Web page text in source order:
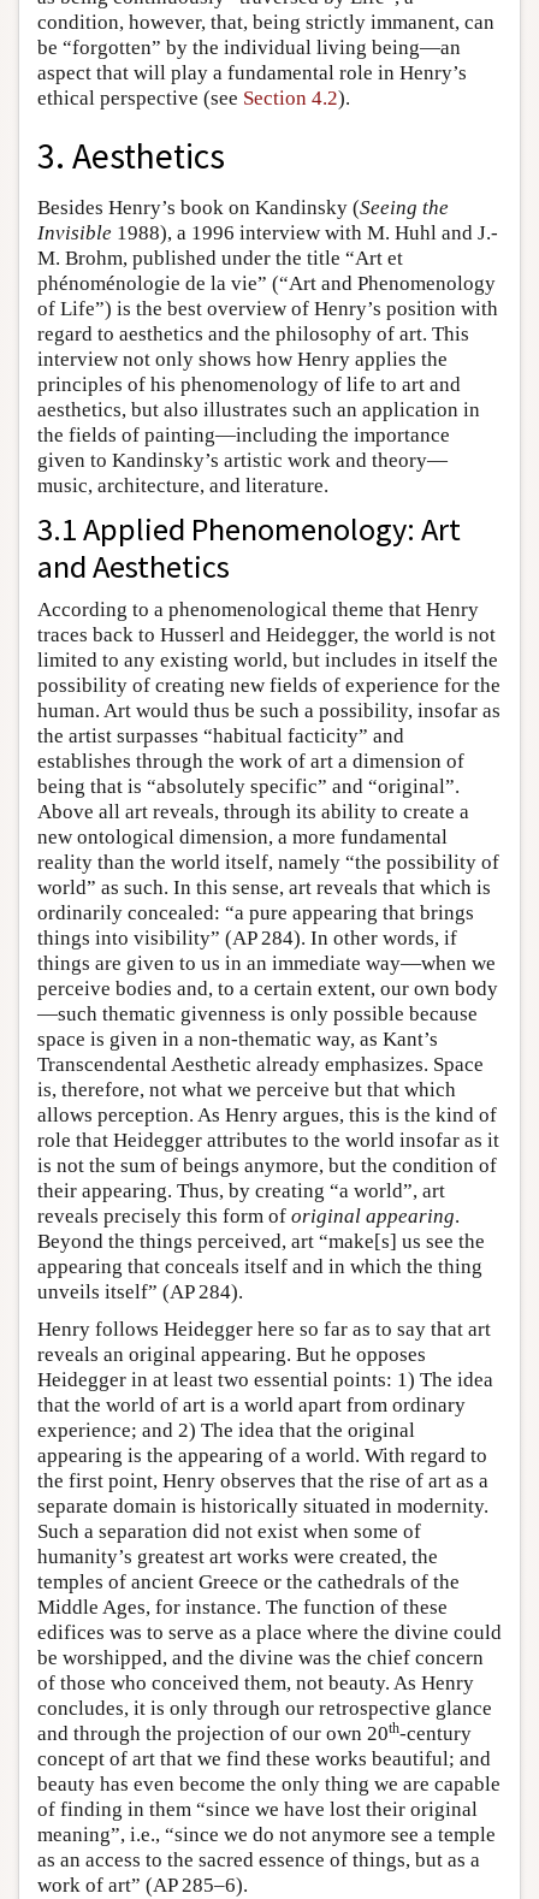
condition, however, that, being strictly immanent, can
be “forgotten” by the individual living being—an
aspect that will play a fundamental role in Henry’s
ethical perspective (see Section 4.2).
3. Aesthetics
Besides Henry’s book on Kandinsky (Seeing the
Invisible 1988), a 1996 interview with M. Huhl and J.-
M. Brohm, published under the title “Art et
phénoménologie de la vie” (“Art and Phenomenology
of Life”) is the best overview of Henry’s position with
regard to aesthetics and the philosophy of art. This
interview not only shows how Henry applies the
principles of his phenomenology of life to art and
aesthetics, but also illustrates such an application in
the fields of painting—including the importance
given to Kandinsky’s artistic work and theory—
music, architecture, and literature.
3.1 Applied Phenomenology: Art
and Aesthetics
According to a phenomenological theme that Henry
traces back to Husserl and Heidegger, the world is not
limited to any existing world, but includes in itself the
possibility of creating new fields of experience for the
human. Art would thus be such a possibility, insofar as
the artist surpasses “habitual facticity” and
establishes through the work of art a dimension of
being that is “absolutely specific” and “original”.
Above all art reveals, through its ability to create a
new ontological dimension, a more fundamental
reality than the world itself, namely “the possibility of
world” as such. In this sense, art reveals that which is
ordinarily concealed: “a pure appearing that brings
things into visibility” (AP 284). In other words, if
things are given to us in an immediate way—when we
perceive bodies and, to a certain extent, our own body
—such thematic givenness is only possible because
space is given in a non-thematic way, as Kant’s
Transcendental Aesthetic already emphasizes. Space
is, therefore, not what we perceive but that which
allows perception. As Henry argues, this is the kind of
role that Heidegger attributes to the world insofar as it
is not the sum of beings anymore, but the condition of
their appearing. Thus, by creating “a world”, art
reveals precisely this form of original appearing.
Beyond the things perceived, art “make[s] us see the
appearing that conceals itself and in which the thing
unveils itself” (AP 284).
Henry follows Heidegger here so far as to say that art
reveals an original appearing. But he opposes
Heidegger in at least two essential points: 1) The idea
that the world of art is a world apart from ordinary
experience; and 2) The idea that the original
appearing is the appearing of a world. With regard to
the first point, Henry observes that the rise of art as a
separate domain is historically situated in modernity.
Such a separation did not exist when some of
humanity’s greatest art works were created, the
temples of ancient Greece or the cathedrals of the
Middle Ages, for instance. The function of these
edifices was to serve as a place where the divine could
be worshipped, and the divine was the chief concern
of those who conceived them, not beauty. As Henry
concludes, it is only through our retrospective glance
and through the projection of our own 20th-century
concept of art that we find these works beautiful; and
beauty has even become the only thing we are capable
of finding in them “since we have lost their original
meaning”, i.e., “since we do not anymore see a temple
as an access to the sacred essence of things, but as a
work of art” (AP 285–6).